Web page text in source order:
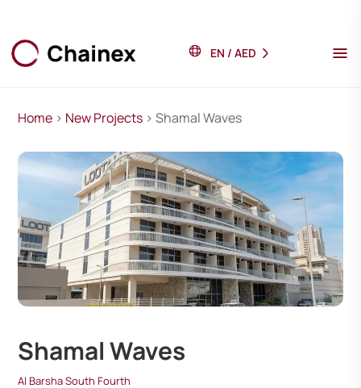
EN / AED
Home > New Projects > Shamal Waves
Shamal Waves
Al Barsha South Fourth